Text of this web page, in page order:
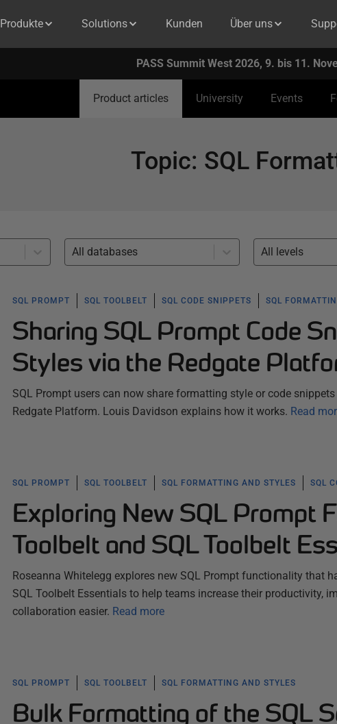
Produkte Solutions Kunden Über uns
PASS Summit West 2026, 9. bis 11.
Product articles University Events
Topic: SQL
All databases All levels
SQL PROMPT SQL TOOLBELT SQL CODE SNIPPETS SQL
Sharing SQL Prompt Code
Styles via the Redgate
SQL Prompt users can now share formatting style or code
Redgate Platform. Louis Davidson explains how it works. Read
SQL PROMPT SQL TOOLBELT SQL FORMATTING AND STYLES SQL
Exploring New SQL Prompt
Toolbelt and SQL Toolbelt
Roseanna Whitelegg explores new SQL Prompt functionality that
SQL Toolbelt Essentials to help teams increase their productivity,
collaboration easier. Read more
SQL PROMPT SQL TOOLBELT SQL FORMATTING AND STYLES
Bulk Formatting of the SQL